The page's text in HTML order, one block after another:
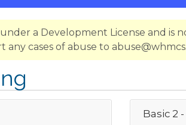
a Development License and is
cases of abuse to
Basic 2